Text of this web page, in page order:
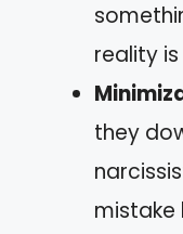
reality
they